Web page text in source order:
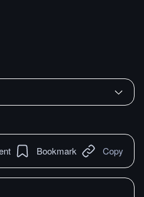
Bookmark Copy